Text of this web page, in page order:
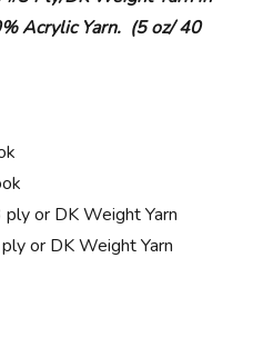
Acrylic Yarn. (5 oz/ 40
or DK Weight Yarn
or DK Weight Yarn